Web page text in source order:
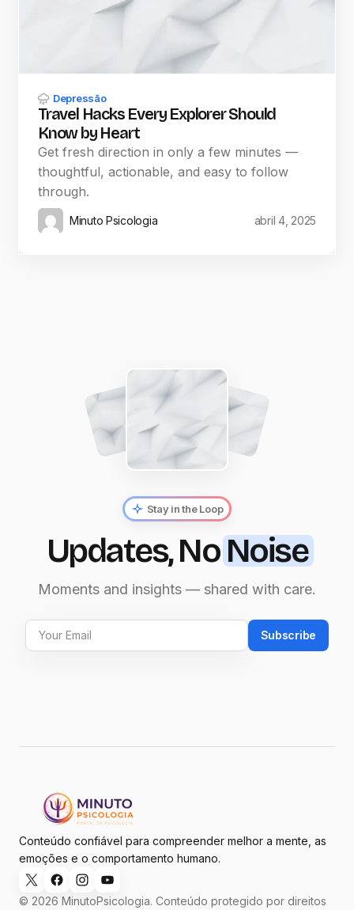
Depressão
Travel Hacks Every Explorer Should
Know by Heart
Get fresh direction in only a few minutes —
thoughtful, actionable, and easy to follow
through.
Minuto Psicologia abril 4, 2025
Stay in the Loop
Updates, NoNoise
Moments and insights — shared with care.
Subscribe
Conteúdo confiável para compreender melhor a mente, as
emoções e o comportamento humano.
© 2026 MinutoPsicologia. Conteúdo protegido por direitos